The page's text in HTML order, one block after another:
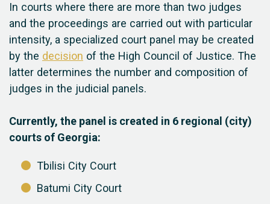
In courts where there are more than two judges
and the proceedings are carried out with particular
intensity, a specialized court panel may be created
by the decision of the High Council of Justice. The
latter determines the number and composition of
judges in the judicial panels.
Currently, the panel is created in 6 regional (city)
courts of Georgia:
Tbilisi City Court
Batumi City Court